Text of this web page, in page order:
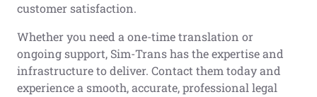
customer satisfaction.
Whether you need a one-time translation or
ongoing support, Sim-Trans has the expertise and
infrastructure to deliver. Contact them today and
experience a smooth, accurate, professional legal